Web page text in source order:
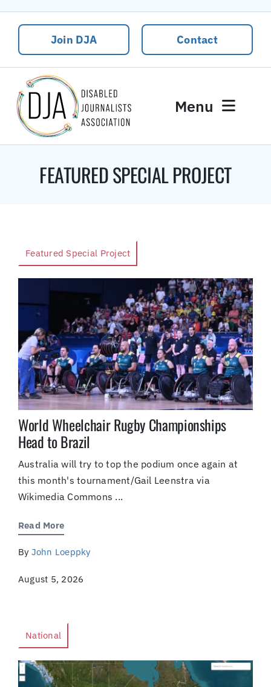
Join DJA Contact
Menu
Events
DJA Rural Disability and Climate Justice Package
(Supported by Grist)
FEATURED SPECIAL PROJECT
Featured Special Project
World Wheelchair Rugby Championships
Head to Brazil
Australia will try to top the podium once again at
this month's tournament/Gail Leenstra via
Wikimedia Commons ...
Read More
By John Loeppky
August 5, 2026
National